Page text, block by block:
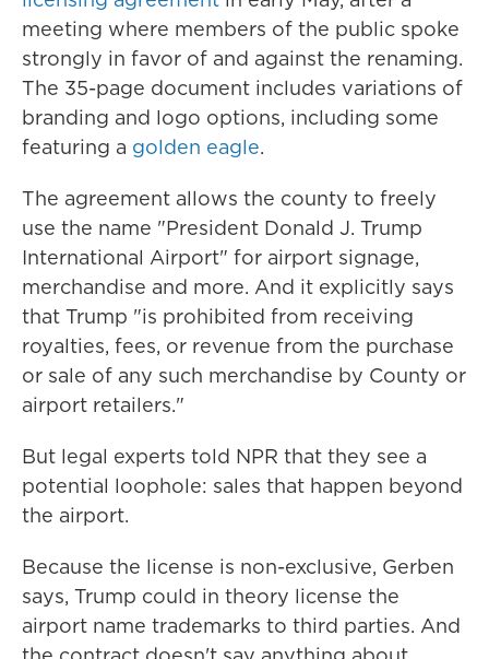
meeting where members of the public spoke
strongly in favor of and against the renaming.
The 35-page document includes variations of
branding and logo options, including some
featuring a golden eagle.
The agreement allows the county to freely
use the name "President Donald J. Trump
International Airport" for airport signage,
merchandise and more. And it explicitly says
that Trump "is prohibited from receiving
royalties, fees, or revenue from the purchase
or sale of any such merchandise by County or
airport retailers."
But legal experts told NPR that they see a
potential loophole: sales that happen beyond
the airport.
Because the license is non-exclusive, Gerben
says, Trump could in theory license the
airport name trademarks to third parties. And